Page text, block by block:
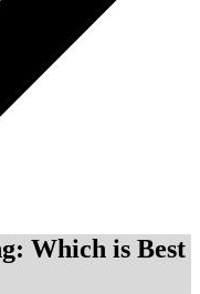
Which is Best